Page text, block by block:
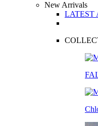
New Arrivals
LATEST